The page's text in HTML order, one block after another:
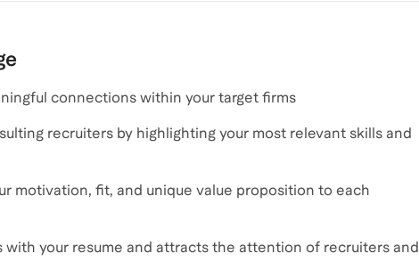
connections within your target firms
recruiters by highlighting your most relevant skills and
motivation, fit, and unique value proposition to each
your resume and attracts the attention of recruiters and